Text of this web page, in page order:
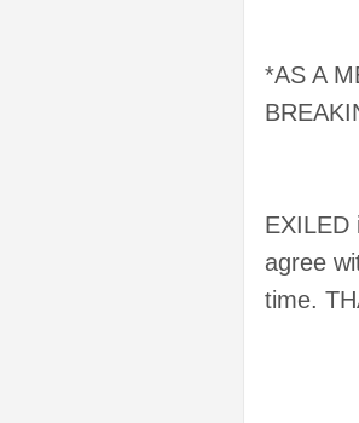
*AS A
EXILED
agree
time.